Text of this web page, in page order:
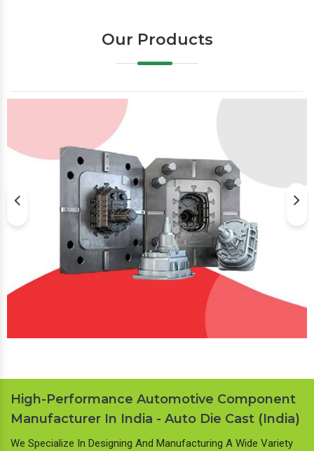
Our Products
High-Performance Automotive Component
Manufacturer In India - Auto Die Cast (India)
We Specialize In Designing And Manufacturing A Wide Variety